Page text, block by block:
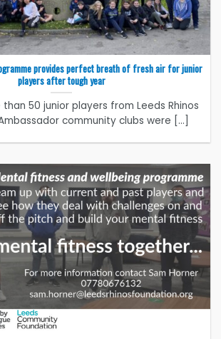
provides perfect breath of fresh air for junior
players after tough year
50 junior players from Leeds Rhinos
community clubs were [...]